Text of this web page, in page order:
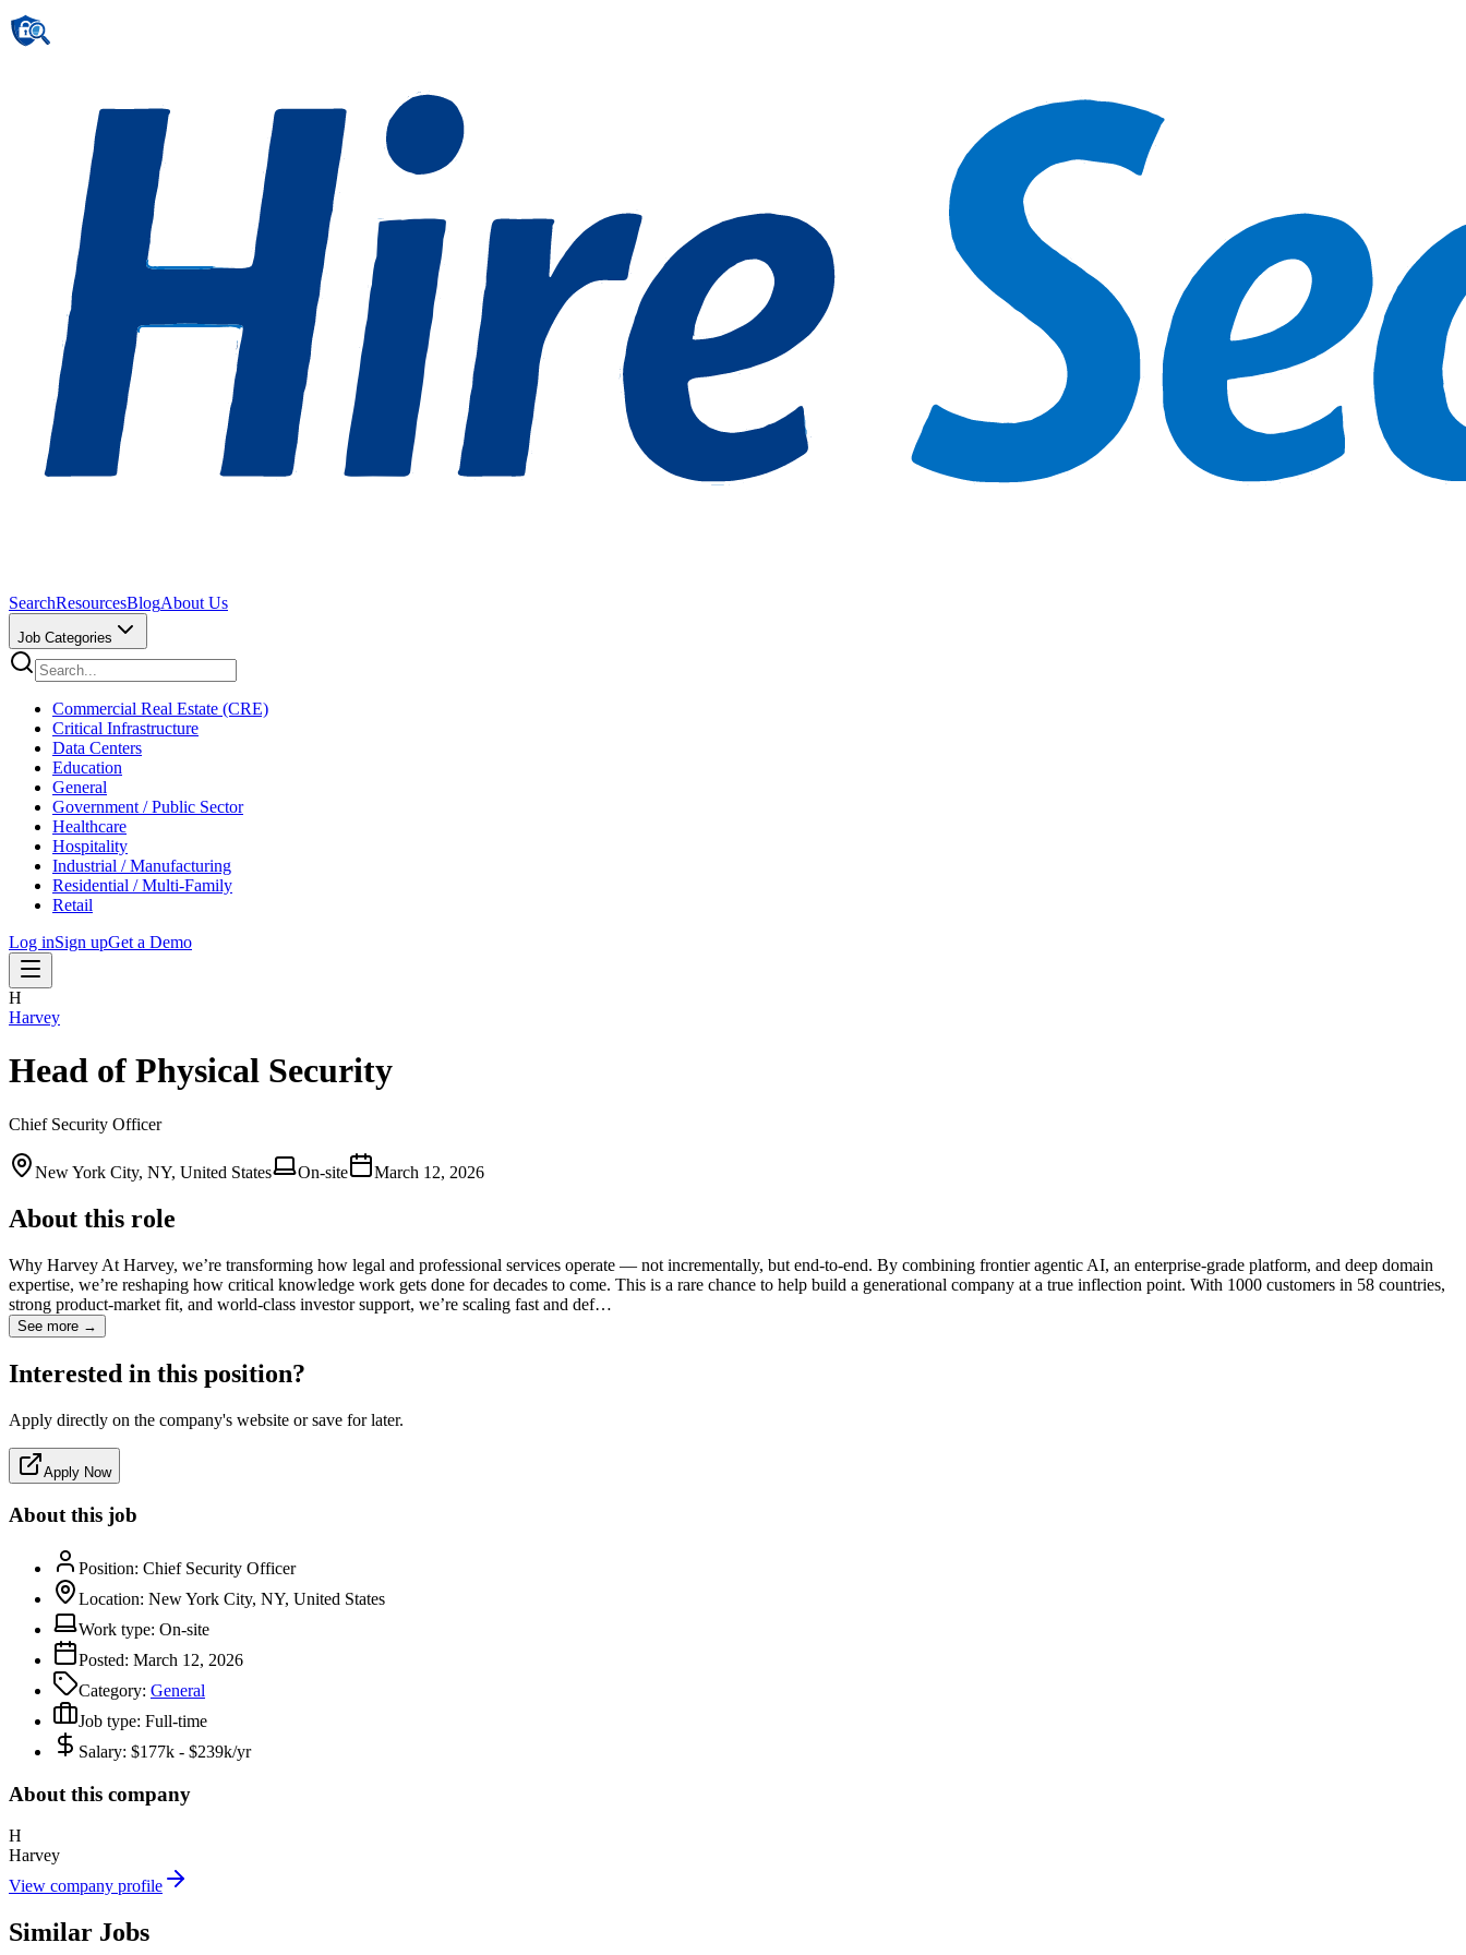
SearchResourcesBlogAbout Us
Job Categories
Commercial Real Estate (CRE)
Critical Infrastructure
Data Centers
Education
General
Government / Public Sector
Healthcare
Hospitality
Industrial / Manufacturing
Residential / Multi-Family
Retail
Log inSign upGet a Demo
H
Harvey
Head of Physical Security
Chief Security Officer
New York City, NY, United States On-site March 12, 2026
About this role
Why Harvey At Harvey, we’re transforming how legal and professional services operate — not incrementally, but end-to-end. By combining frontier agentic AI, an enterprise-grade platform, and deep domain
expertise, we’re reshaping how critical knowledge work gets done for decades to come. This is a rare chance to help build a generational company at a true inflection point. With 1000 customers in 58 countries,
strong product-market fit, and world-class investor support, we’re scaling fast and def…
See more →
Interested in this position?
Apply directly on the company's website or save for later.
Apply Now
About this job
Position: Chief Security Officer
Location: New York City, NY, United States
Work type: On-site
Posted: March 12, 2026
Category: General
Job type: Full-time
Salary: $177k - $239k/yr
About this company
H
Harvey
View company profile
Similar Jobs